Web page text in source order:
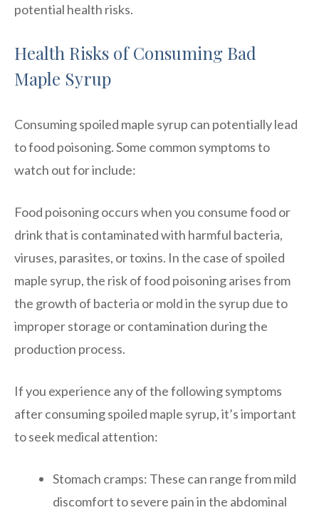
potential health risks.
Health Risks of Consuming Bad
Maple Syrup
Consuming spoiled maple syrup can potentially lead
to food poisoning. Some common symptoms to
watch out for include:
Food poisoning occurs when you consume food or
drink that is contaminated with harmful bacteria,
viruses, parasites, or toxins. In the case of spoiled
maple syrup, the risk of food poisoning arises from
the growth of bacteria or mold in the syrup due to
improper storage or contamination during the
production process.
If you experience any of the following symptoms
after consuming spoiled maple syrup, it’s important
to seek medical attention:
Stomach cramps: These can range from mild
discomfort to severe pain in the abdominal